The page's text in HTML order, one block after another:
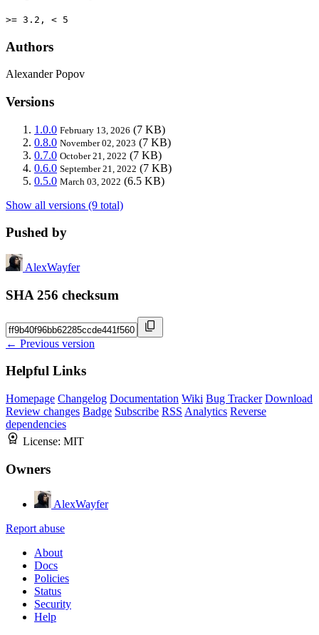
>= 3.2, < 5
Authors
Alexander Popov
Versions
1.0.0 February 13, 2026 (7 KB)
0.8.0 November 02, 2023 (7 KB)
0.7.0 October 21, 2022 (7 KB)
0.6.0 September 21, 2022 (7 KB)
0.5.0 March 03, 2022 (6.5 KB)
Show all versions (9 total)
Pushed by
AlexWayfer
SHA 256 checksum
← Previous version
Helpful Links
Homepage Changelog Documentation Wiki Bug Tracker Download
Review changes Badge Subscribe RSS Analytics Reverse
dependencies
License: MIT
Owners
AlexWayfer
Report abuse
About
Docs
Policies
Status
Security
Help